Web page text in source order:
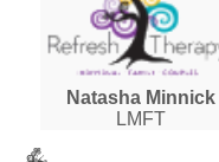
Natasha Minnick
LMFT